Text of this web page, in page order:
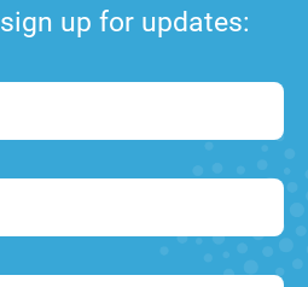
sign up for updates: